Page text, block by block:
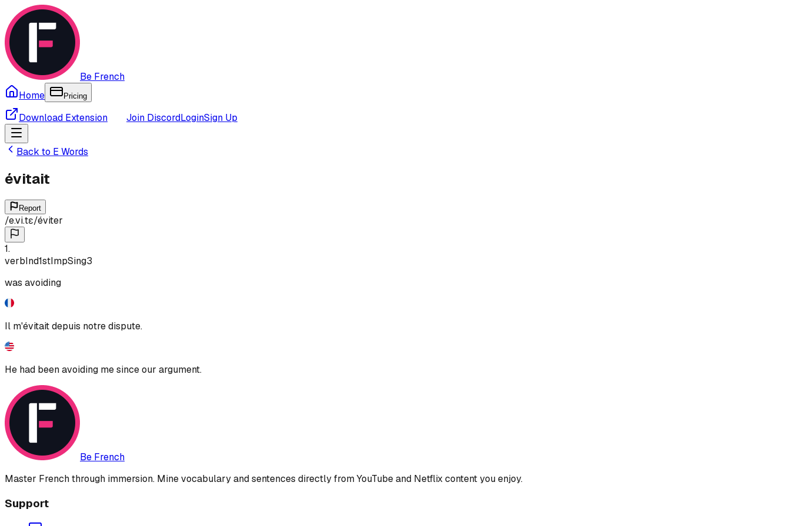
Be French
Home
Pricing
Download Extension Join DiscordLoginSign Up
Back to E Words
évitait
Report
/e.vi.tɛ/éviter
1.
verbInd1stImpSing3
was avoiding
Il m'évitait depuis notre dispute.
He had been avoiding me since our argument.
Be French
Master French through immersion. Mine vocabulary and sentences directly from YouTube and Netflix content you enjoy.
Support